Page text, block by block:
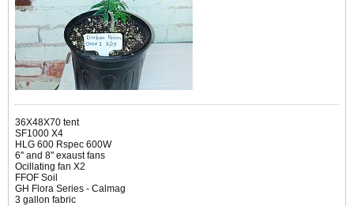
36X48X70 tent
SF1000 X4
HLG 600 Rspec 600W
6'' and 8'' exaust fans
Ocillating fan X2
FFOF Soil
GH Flora Series - Calmag
3 gallon fabric